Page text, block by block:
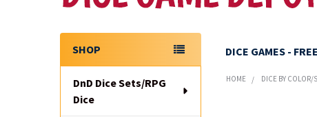
DICE GAMES -
Sidebar
SHOP
DnD Dice Sets/RPG
Dice
HOME DICE BY COLOR/